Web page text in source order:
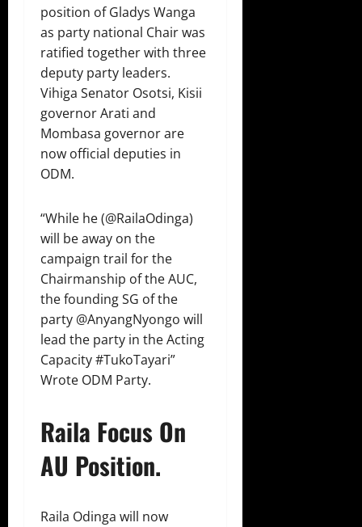
position of Gladys Wanga
as party national Chair was
ratified together with three
deputy party leaders.
Vihiga Senator Osotsi, Kisii
governor Arati and
Mombasa governor are
now official deputies in
ODM.
“While he (⁦@RailaOdinga⁩)
will be away on the
campaign trail for the
Chairmanship of the AUC,
the founding SG of the
party ⁦@AnyangNyongo⁩ will
lead the party in the Acting
Capacity #TukoTayari”
Wrote ODM Party.
Raila Focus On
AU Position.
Raila Odinga will now